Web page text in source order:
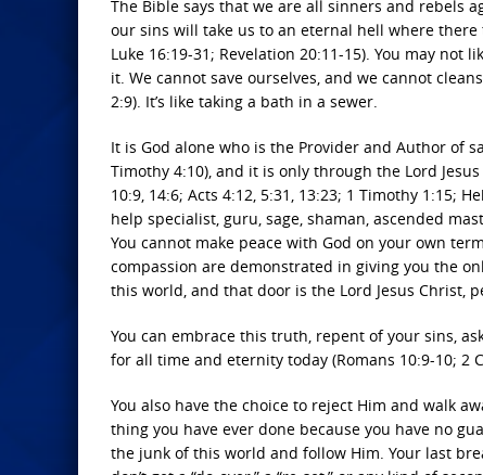
The Bible says that we are all sinners and rebels
our sins will take us to an eternal hell where there
Luke 16:19-31; Revelation 20:11-15). You may
it. We cannot save ourselves, and we cannot
2:9). It’s like taking a bath in a sewer.
It is God alone who is the Provider and Author of
Timothy 4:10), and it is only through the Lord
10:9, 14:6; Acts 4:12, 5:31, 13:23; 1 Timothy 1:15;
help specialist, guru, sage, shaman, ascended
You cannot make peace with God on your own
compassion are demonstrated in giving you the
this world, and that door is the Lord Jesus Christ,
You can embrace this truth, repent of your sins,
for all time and eternity today (Romans 10:9-10; 2
You also have the choice to reject Him and walk
thing you have ever done because you have no
the junk of this world and follow Him. Your last